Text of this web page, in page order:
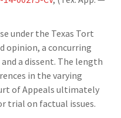
under the Texas Tort
opinion, a concurring
a dissent. The length
in the varying
of Appeals ultimately
trial on factual issues.